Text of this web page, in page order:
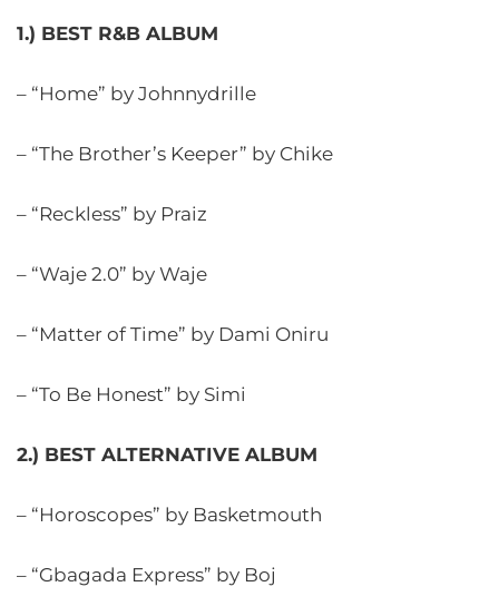
1.) BEST R&B ALBUM
– “Home” by Johnnydrille
– “The Brother’s Keeper” by Chike
– “Reckless” by Praiz
– “Waje 2.0” by Waje
– “Matter of Time” by Dami Oniru
– “To Be Honest” by Simi
2.) BEST ALTERNATIVE ALBUM
– “Horoscopes” by Basketmouth
– “Gbagada Express” by Boj